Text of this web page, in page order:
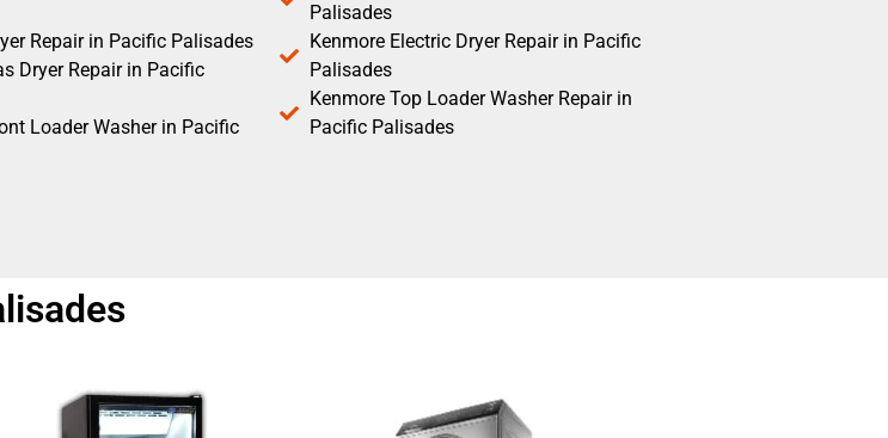
Repair in Pacific Palisades
Dryer Repair in Pacific
Loader Washer in Pacific
Palisades
Kenmore Electric Dryer Repair in Pacific
Palisades
Kenmore Top Loader Washer Repair in
Pacific Palisades